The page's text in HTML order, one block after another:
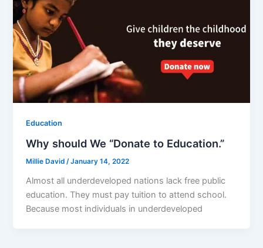
Education
Why should We “Donate to Education.”
Millie David/January 14, 2022
Almost all underdeveloped nations lack free public
education. They must pay tuition to attend school.
Because most individuals in underdeveloped